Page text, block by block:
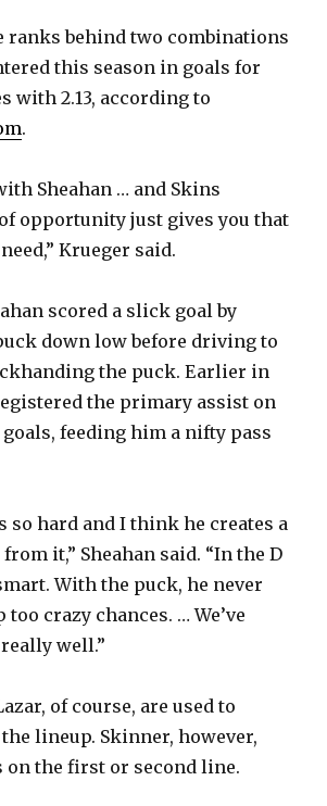
ranks behind two combinations
this season in goals for
with 2.13, according to
.
Sheahan … and Skins
opportunity just gives you that
Krueger said.
scored a slick goal by
down low before driving to
the puck. Earlier in
the primary assist on
goals, feeding him a nifty pass
so hard and I think he creates a
it,” Sheahan said. “In the D
With the puck, he never
crazy chances. … We’ve
well.”
of course, are used to
lineup. Skinner, however,
on the first or second line.